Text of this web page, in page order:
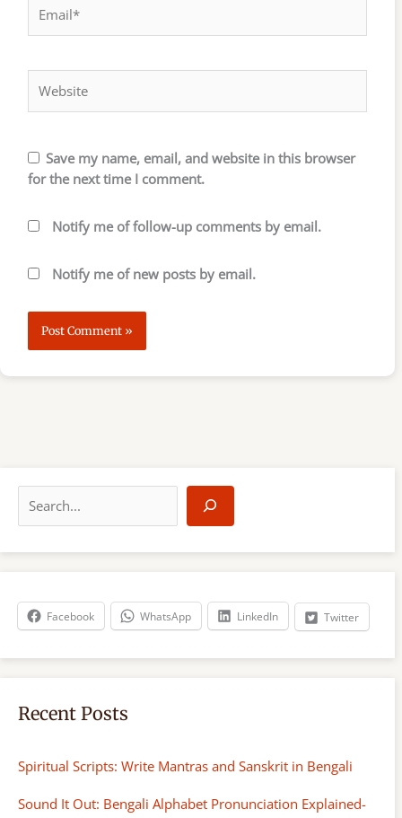
Save my name, email, and website in this browser
for the next time I comment.
Notify me of follow-up comments by email.
Notify me of new posts by email.
a
r
h
Facebook WhatsApp LinkedIn Twitter
Recent Posts
Spiritual Scripts: Write Mantras and Sanskrit in Bengali
Sound It Out: Bengali Alphabet Pronunciation Explained-